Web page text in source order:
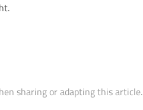
sharing or adapting this article.